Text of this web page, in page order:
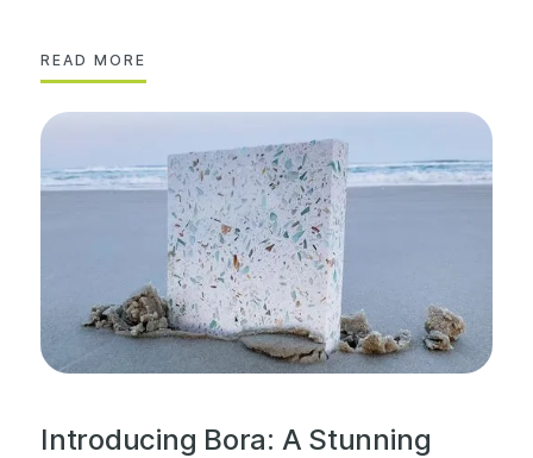
READ MORE
Introducing Bora: A Stunning